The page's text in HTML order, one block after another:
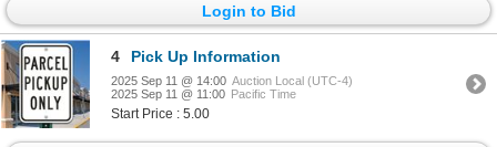
Login to Bid
4 Pick Up Information
2025 Sep 11 @ 14:00 Auction Local (UTC-4)
2025 Sep 11 @ 11:00 Pacific Time
Start Price : 5.00